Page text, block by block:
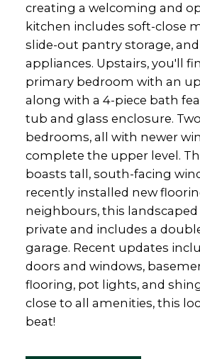
creating a welcoming and
kitchen includes soft-close
slide-out pantry storage, and
appliances. Upstairs, you'll
primary bedroom with an
along with a 4-piece bath
tub and glass enclosure.
bedrooms, all with newer
complete the upper level.
boasts tall, south-facing
recently installed new
neighbours, this landscaped
private and includes a
garage. Recent updates
doors and windows,
flooring, pot lights, and
close to all amenities, this
beat!